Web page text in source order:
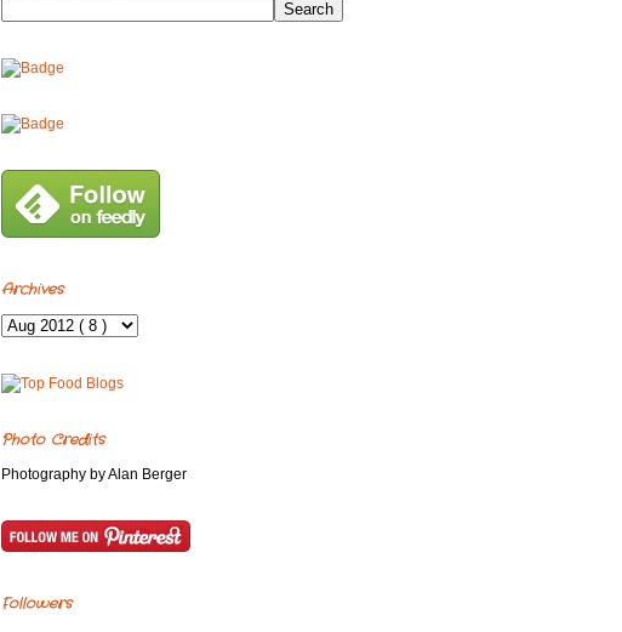
Archives
Photo Credits
Photography by Alan Berger
Followers